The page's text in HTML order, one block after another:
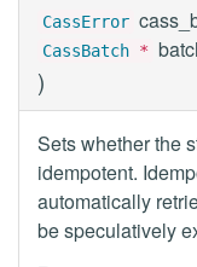
CassError
CassBatch *
)
Sets whether the
idempotent.
automatically
be speculatively